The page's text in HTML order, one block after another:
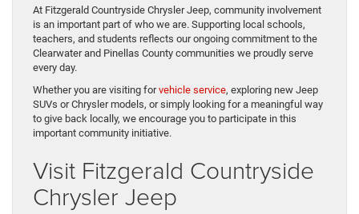
At Fitzgerald Countryside Chrysler Jeep, community involvement
is an important part of who we are. Supporting local schools,
teachers, and students reflects our ongoing commitment to the
Clearwater and Pinellas County communities we proudly serve
every day.
Whether you are visiting forvehicle service, exploring new Jeep
SUVs or Chrysler models, or simply looking for a meaningful way
to give back locally, we encourage you to participate in this
important community initiative.
Visit Fitzgerald Countryside
Chrysler Jeep